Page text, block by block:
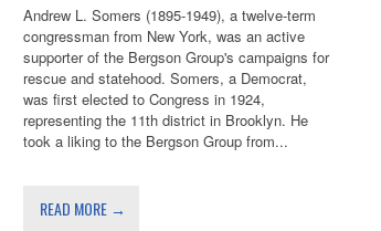
Andrew L. Somers (1895-1949), a twelve-term
congressman from New York, was an active
supporter of the Bergson Group's campaigns for
rescue and statehood. Somers, a Democrat,
was first elected to Congress in 1924,
representing the 11th district in Brooklyn. He
took a liking to the Bergson Group from...
READ MORE →